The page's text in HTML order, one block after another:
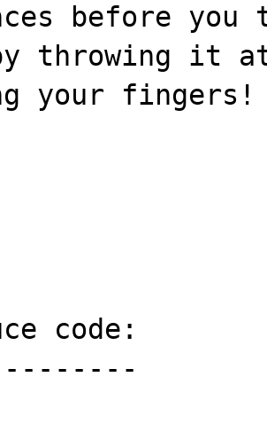
before
throwing it
your fingers!
code: